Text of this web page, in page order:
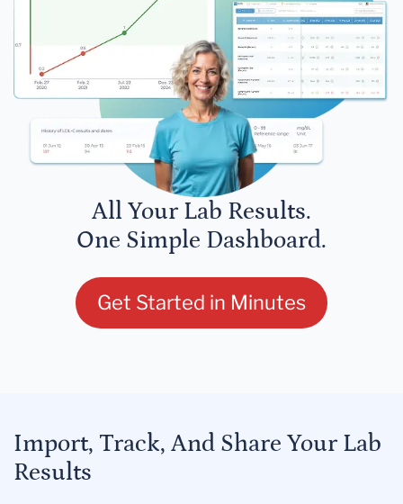
All Your Lab Results.
One Simple Dashboard.
Get Started in Minutes
Import, Track, And Share Your Lab
Results